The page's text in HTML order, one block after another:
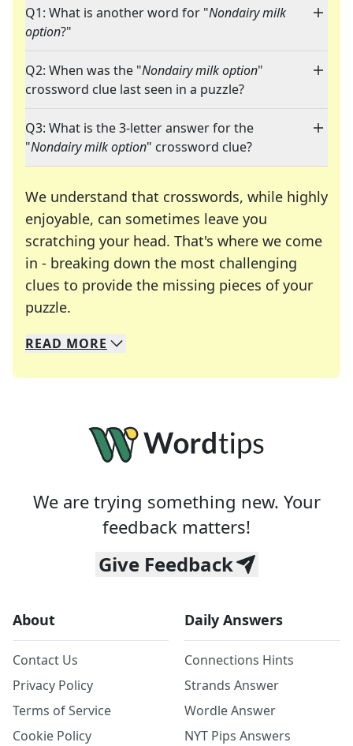
Q1: What is another word for "Nondairy milk
option?"
Q2: When was the "Nondairy milk option"
crossword clue last seen in a puzzle?
Q3: What is the 3-letter answer for the
"Nondairy milk option" crossword clue?
We understand that crosswords, while highly
enjoyable, can sometimes leave you
scratching your head. That's where we come
in - breaking down the most challenging
clues to provide the missing pieces of your
puzzle.
We specialize in solving many of your favorite
Whether you're a daily crossword enthusiast or
READ MORE
We are trying something new. Your
feedback matters!
Give Feedback
About
Contact Us
Privacy Policy
Terms of Service
Cookie Policy
Daily Answers
Connections Hints
Strands Answer
Wordle Answer
NYT Pips Answers